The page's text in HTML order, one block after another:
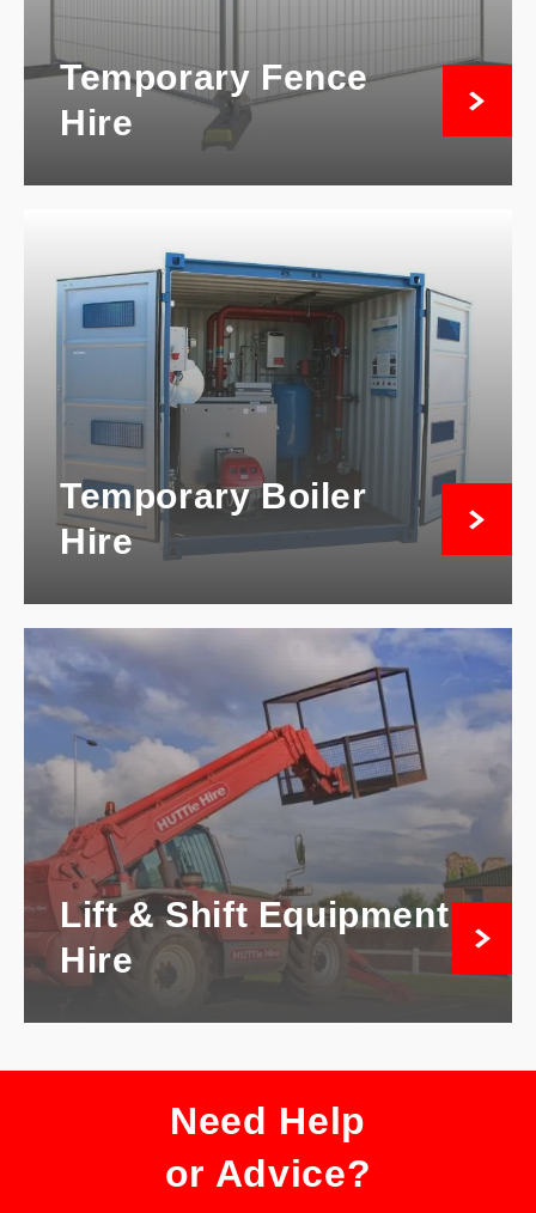
Temporary Fence
Hire
Temporary Boiler
Hire
Lift & Shift Equipment
Hire
Need Help
or Advice?